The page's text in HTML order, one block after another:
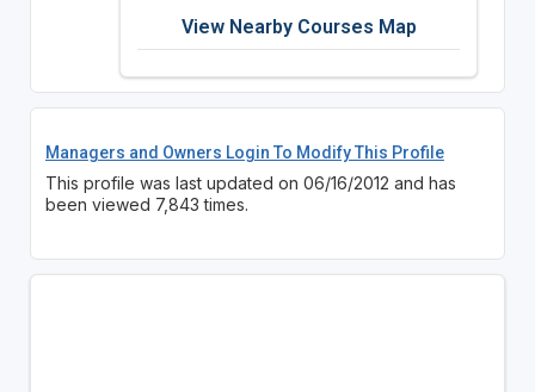
View Nearby Courses Map
Managers and Owners Login To Modify This Profile
This profile was last updated on 06/16/2012 and has
been viewed 7,843 times.